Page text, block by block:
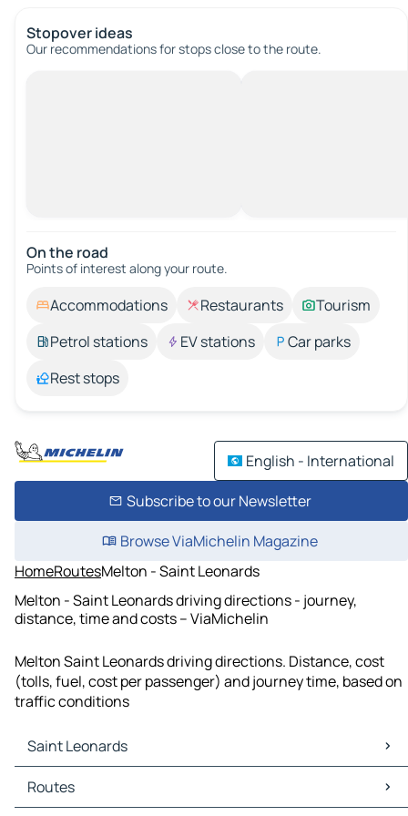
Stopover ideas
Our recommendations for stops close to the route.
On the road
Points of interest along your route.
Accommodations Restaurants
Tourism
Petrol stations
EV stations
Car parks
Rest stops
English - International
Subscribe to our Newsletter
Browse ViaMichelin Magazine
HomeRoutesMelton - Saint Leonards
Melton - Saint Leonards driving directions - journey,
distance, time and costs – ViaMichelin
Melton Saint Leonards driving directions. Distance, cost
(tolls, fuel, cost per passenger) and journey time, based on
traffic conditions
Saint Leonards
Saint Leonards Maps
Saint Leonards Traffic
Routes